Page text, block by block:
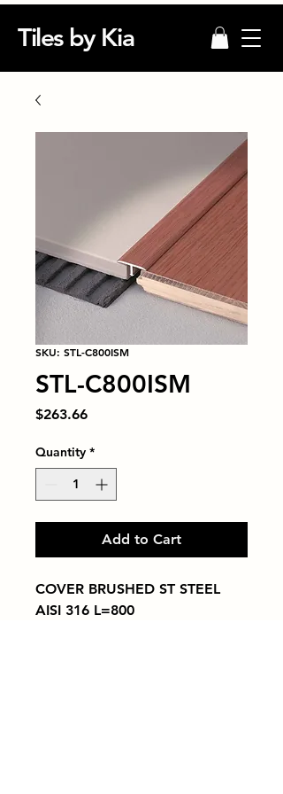
Tiles by Kia
SKU: STL-C800ISM
STL-C800ISM
$263.66Price
Quantity *
Add to Cart
COVER BRUSHED ST STEEL
AISI 316 L=800